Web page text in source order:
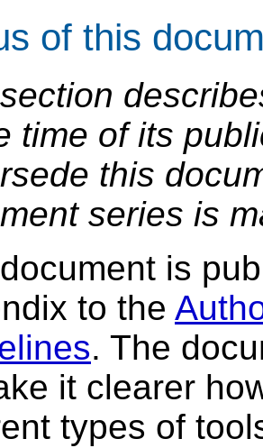
of this
time of its
this
series is
is
to the
. The
it clearer
types of